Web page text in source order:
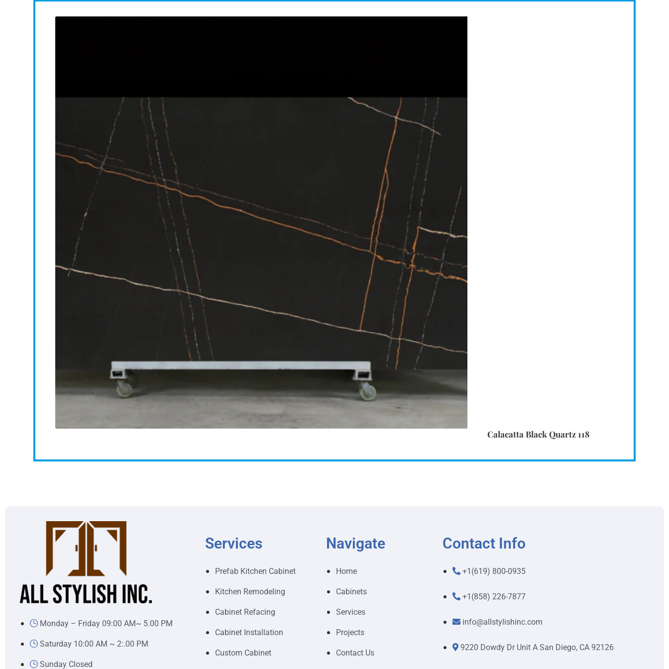
Calacatta Black Quartz 118
Monday – Friday 09:00 AM~ 5.00 PM
Saturday 10:00 AM ~ 2:.00 PM
Sunday Closed
Services
Prefab Kitchen Cabinet
Kitchen Remodeling
Cabinet Refacing
Cabinet Installation
Custom Cabinet
Navigate
Home
Cabinets
Services
Projects
Contact Us
Contact Info
+1(619) 800-0935
+1(858) 226-7877
info@allstylishinc.com
9220 Dowdy Dr Unit A San Diego, CA 92126